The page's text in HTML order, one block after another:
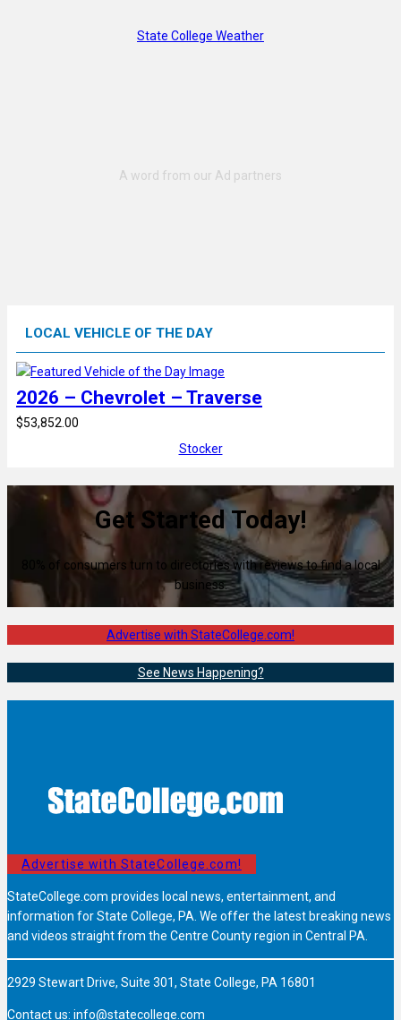
State College Weather
LOCAL VEHICLE OF THE DAY
2026 – Chevrolet – Traverse
$53,852.00
Stocker
Get Started Today!
80% of consumers turn to directories with reviews to find a local
business.
Advertise with StateCollege.com!
See News Happening?
Advertise with StateCollege.com!
StateCollege.com provides local news, entertainment, and
information for State College, PA. We offer the latest breaking news
and videos straight from the Centre County region in Central PA.
2929 Stewart Drive, Suite 301, State College, PA 16801
Contact us: info@statecollege.com